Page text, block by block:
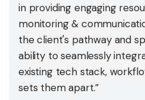
in providing engaging
monitoring &
the client's pathway and
ability to seamlessly
existing tech stack,
sets them apart.”